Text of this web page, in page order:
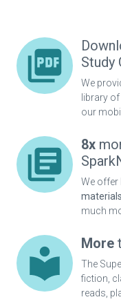
Study
We
library
our
8x
We offer
materials
much
More
The
fiction,
reads,